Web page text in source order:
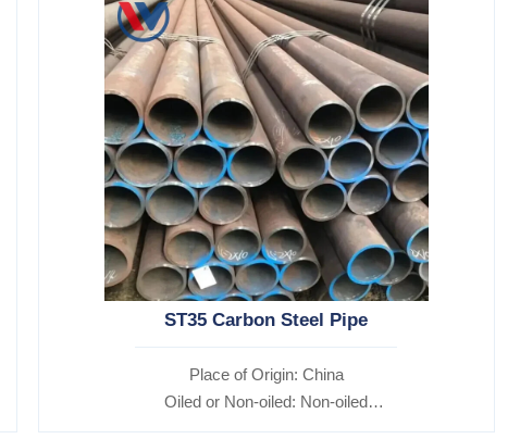
ST35 Carbon Steel Pipe
Place of Origin: China
Oiled or Non-oiled: Non-oiled
Alloy Or Not: Non-Alloy